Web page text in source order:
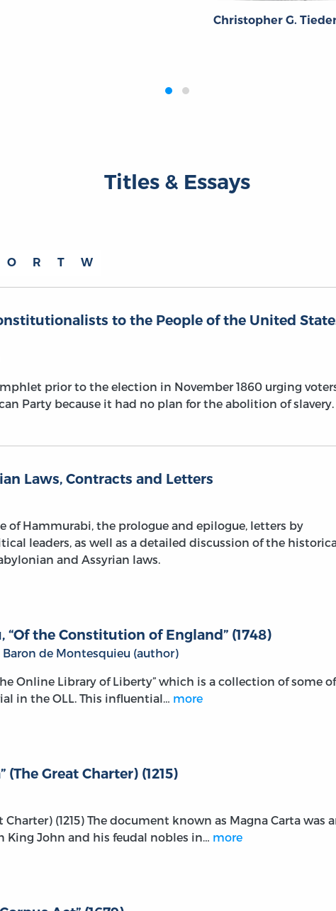
Christopher G.
Titles & Essays
O R T W
to the People of the United
prior to the election in November 1860 urging
Party because it had no plan for the abolition of slavery.
Laws, Contracts and Letters
of Hammurabi, the prologue and epilogue, letters by
leaders, as well as a detailed discussion of the
and Assyrian laws.
“Of the Constitution of England” (1748)
Baron de Montesquieu (author)
Online Library of Liberty” which is a collection of some of
in the OLL. This influential… more
(The Great Charter) (1215)
Charter) (1215) The document known as Magna Carta was
King John and his feudal nobles in… more